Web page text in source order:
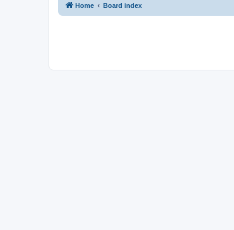
Home Board index